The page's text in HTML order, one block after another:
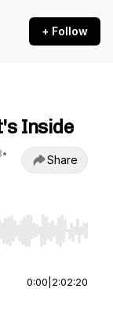
+ Follow
Inside
•
Share
End to jump to
0:00 2:02:20